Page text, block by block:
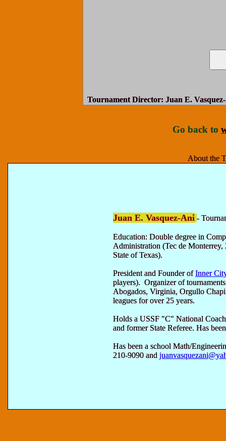
Tournament Director: Juan E.
Go back to
About the
Juan E. Vasquez-Ani -
Education: Double degree in
Administration (Tec de
State of Texas).
President and Founder ofInner
players). Organizer of
Abogados, Virginia, Orgullo
leagues for over 25 years.
Holds a USSF "C" National
and former State Referee. Has
Has been a school Math/
210-9090 and